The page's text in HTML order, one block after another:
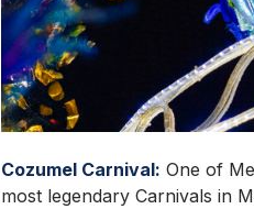
Cozumel Carnival: One of
most legendary Carnivals in